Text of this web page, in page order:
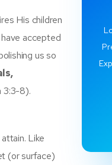
His children
accepted
us so
3:3-8).
Like
(or surface)